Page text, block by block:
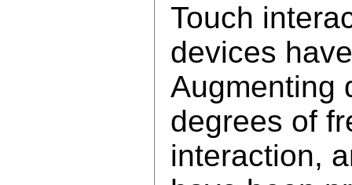
Touch
devices
Augmenting
degrees of
interaction,